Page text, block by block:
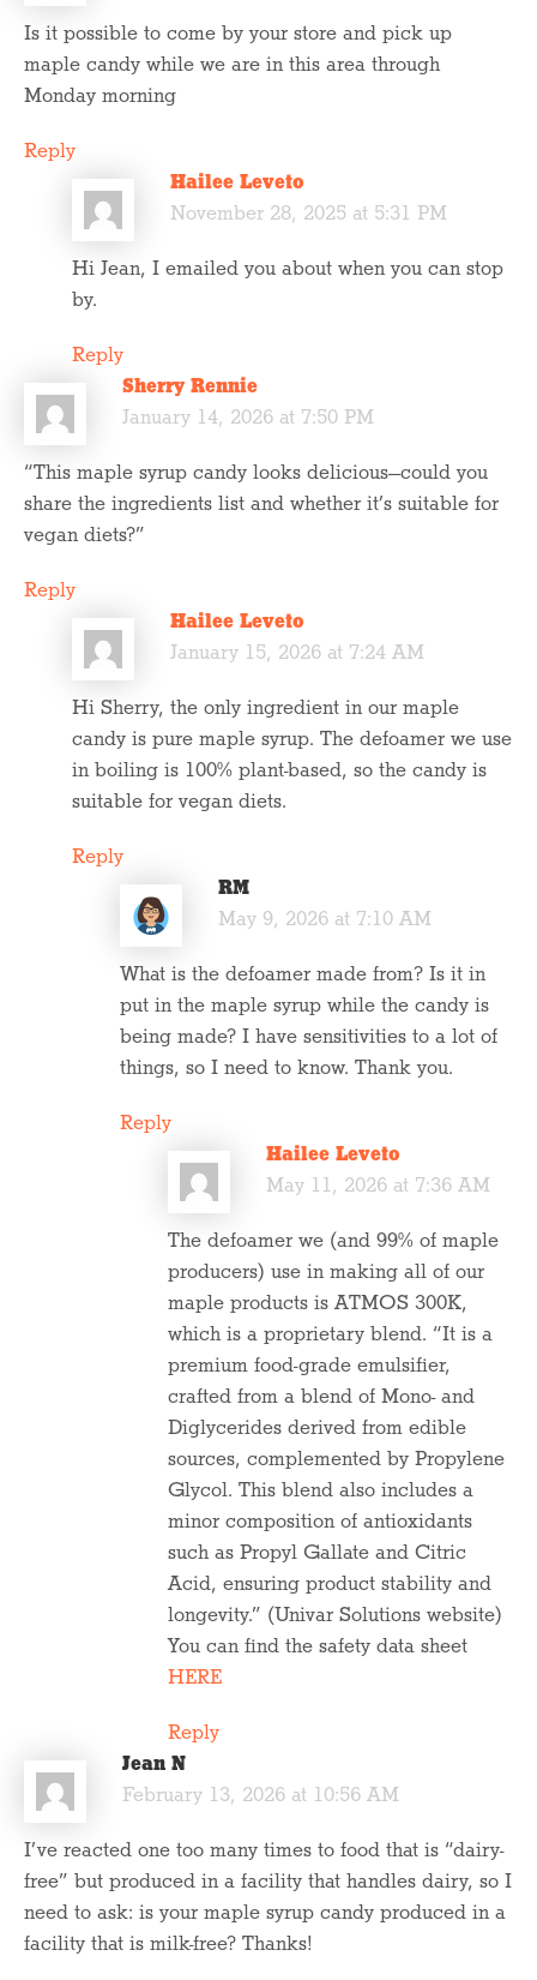
Is it possible to come by your store and pick up
maple candy while we are in this area through
Monday morning
Reply
Hailee Leveto
November 28, 2025 at 5:31 PM
Hi Jean, I emailed you about when you can stop
by.
Reply
Sherry Rennie
January 14, 2026 at 7:50 PM
“This maple syrup candy looks delicious—could you
share the ingredients list and whether it’s suitable for
vegan diets?”
Reply
Hailee Leveto
January 15, 2026 at 7:24 AM
Hi Sherry, the only ingredient in our maple
candy is pure maple syrup. The defoamer we use
in boiling is 100% plant-based, so the candy is
suitable for vegan diets.
Reply
RM
May 9, 2026 at 7:10 AM
What is the defoamer made from? Is it in
put in the maple syrup while the candy is
being made? I have sensitivities to a lot of
things, so I need to know. Thank you.
Reply
Hailee Leveto
May 11, 2026 at 7:36 AM
The defoamer we (and 99% of maple
producers) use in making all of our
maple products is ATMOS 300K,
which is a proprietary blend. “It is a
premium food-grade emulsifier,
crafted from a blend of Mono- and
Diglycerides derived from edible
sources, complemented by Propylene
Glycol. This blend also includes a
minor composition of antioxidants
such as Propyl Gallate and Citric
Acid, ensuring product stability and
longevity.” (Univar Solutions website)
You can find the safety data sheet
HERE
Reply
Jean N
February 13, 2026 at 10:56 AM
I’ve reacted one too many times to food that is “dairy-
free” but produced in a facility that handles dairy, so I
need to ask: is your maple syrup candy produced in a
facility that is milk-free? Thanks!